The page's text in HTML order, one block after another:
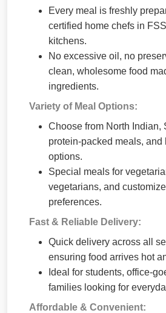
Every meal is freshly
certified home chefs in
kitchens.
No excessive oil, no
clean, wholesome food
ingredients.
Variety of Meal Options:
Choose from North Indian,
protein-packed meals, and
options.
Special meals for
vegetarians, and
preferences.
Fast & Reliable Delivery:
Quick delivery across all
ensuring food arrives hot
Ideal for students, office-
families looking for
Affordable & Convenient: